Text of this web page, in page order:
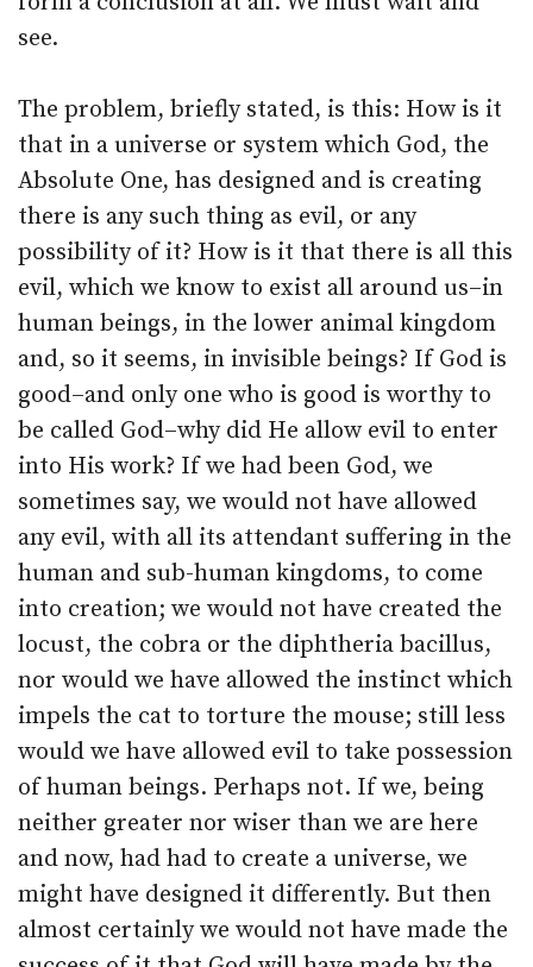
see.
The problem, briefly stated, is this: How is it
that in a universe or system which God, the
Absolute One, has designed and is creating
there is any such thing as evil, or any
possibility of it? How is it that there is all this
evil, which we know to exist all around us–in
human beings, in the lower animal kingdom
and, so it seems, in invisible beings? If God is
good–and only one who is good is worthy to
be called God–why did He allow evil to enter
into His work? If we had been God, we
sometimes say, we would not have allowed
any evil, with all its attendant suffering in the
human and sub-human kingdoms, to come
into creation; we would not have created the
locust, the cobra or the diphtheria bacillus,
nor would we have allowed the instinct which
impels the cat to torture the mouse; still less
would we have allowed evil to take possession
of human beings. Perhaps not. If we, being
neither greater nor wiser than we are here
and now, had had to create a universe, we
might have designed it differently. But then
almost certainly we would not have made the